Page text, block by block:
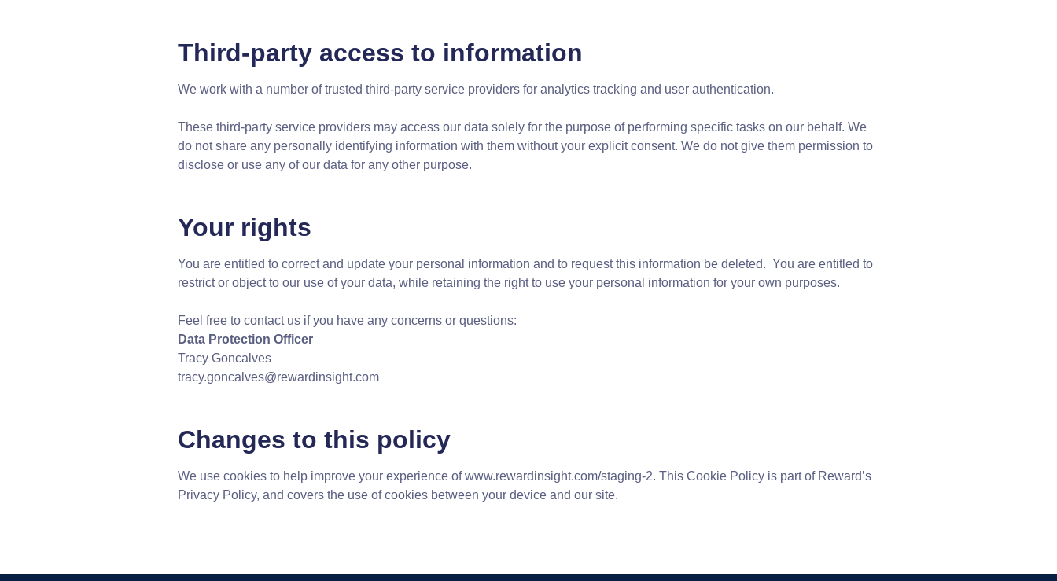
Third-party access to information
We work with a number of trusted third-party service providers for analytics tracking and user authentication.
These third-party service providers may access our data solely for the purpose of performing specific tasks on our behalf. We
do not share any personally identifying information with them without your explicit consent. We do not give them permission to
disclose or use any of our data for any other purpose.
Your rights
You are entitled to correct and update your personal information and to request this information be deleted. You are entitled to
restrict or object to our use of your data, while retaining the right to use your personal information for your own purposes.
Feel free to contact us if you have any concerns or questions:
Data Protection Officer
Tracy Goncalves
tracy.goncalves@rewardinsight.com
Changes to this policy
We use cookies to help improve your experience of www.rewardinsight.com/staging-2. This Cookie Policy is part of Reward’s
Privacy Policy, and covers the use of cookies between your device and our site.